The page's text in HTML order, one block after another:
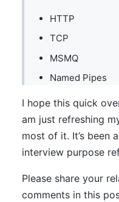
HTTP
TCP
MSMQ
Named Pipes
I hope this quick
am just refreshing
most of it. It’s been
interview purpose
Please share your
comments in this